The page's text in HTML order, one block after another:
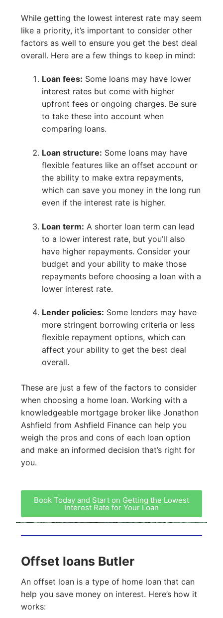
While getting the lowest interest rate may seem
like a priority, it’s important to consider other
factors as well to ensure you get the best deal
overall. Here are a few things to keep in mind:
Loan fees: Some loans may have lower
interest rates but come with higher
upfront fees or ongoing charges. Be sure
to take these into account when
comparing loans.
Loan structure: Some loans may have
flexible features like an offset account or
the ability to make extra repayments,
which can save you money in the long run
even if the interest rate is higher.
Loan term: A shorter loan term can lead
to a lower interest rate, but you’ll also
have higher repayments. Consider your
budget and your ability to make those
repayments before choosing a loan with a
lower interest rate.
Lender policies: Some lenders may have
more stringent borrowing criteria or less
flexible repayment options, which can
affect your ability to get the best deal
overall.
These are just a few of the factors to consider
when choosing a home loan. Working with a
knowledgeable mortgage broker like Jonathon
Ashfield from Ashfield Finance can help you
weigh the pros and cons of each loan option
and make an informed decision that’s right for
you.
Book Today and Start on Getting the Lowest
Interest Rate for Your Loan
Offset loans Butler
An offset loan is a type of home loan that can
help you save money on interest. Here’s how it
works: